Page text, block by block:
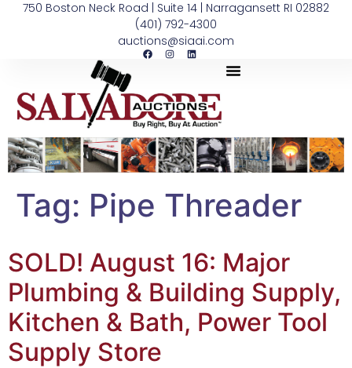
750 Boston Neck Road | Suite 14 | Narragansett RI 02882
(401) 792-4300
auctions@siaai.com
Tag: Pipe Threader
SOLD! August 16: Major
Plumbing & Building Supply,
Kitchen & Bath, Power Tool
Supply Store